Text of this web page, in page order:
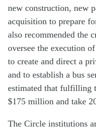
new construction, new
acquisition to prepare
also recommended the
oversee the execution
to create and direct a
and to establish a bus
estimated that fulfilling
$175 million and take
The Circle institutions